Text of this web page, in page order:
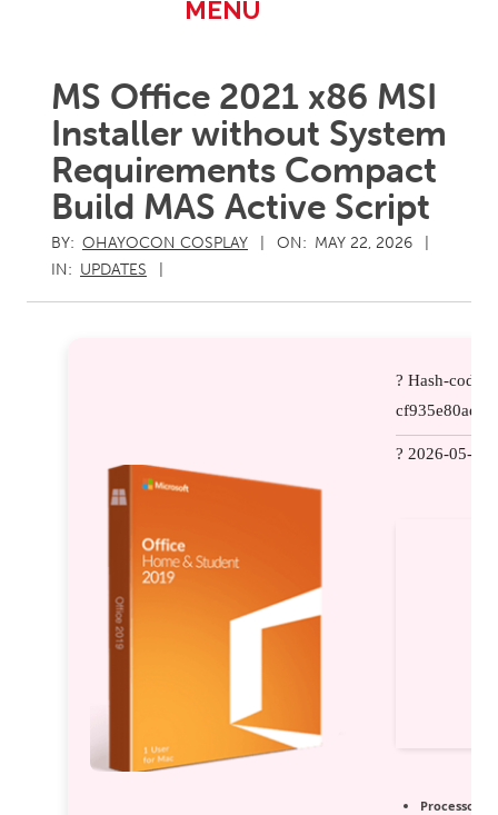
MENU
MS Office 2021 x86 MSI
Installer without System
Requirements Compact
Build MAS Active Script
BY: OHAYOCON COSPLAY ON: MAY 22, 2026
IN: UPDATES
? Hash-code:
? 2026-05-15
Processor: